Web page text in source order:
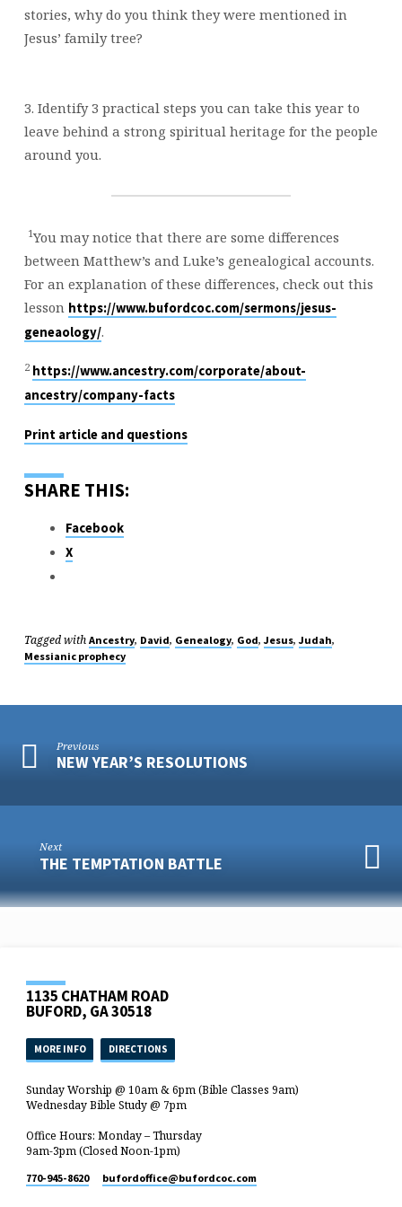
stories, why do you think they were mentioned in
Jesus’ family tree?
3. Identify 3 practical steps you can take this year to
leave behind a strong spiritual heritage for the people
around you.
1You may notice that there are some differences
between Matthew’s and Luke’s genealogical accounts.
For an explanation of these differences, check out this
lesson https://www.bufordcoc.com/sermons/jesus-
geneaology/.
2 https://www.ancestry.com/corporate/about-
ancestry/company-facts
Print article and questions
SHARE THIS:
Facebook
X
Tagged with Ancestry, David, Genealogy, God,Jesus,Judah,
Messianic prophecy
Previous
NEW YEAR’S RESOLUTIONS
Next
THE TEMPTATION BATTLE
1135 CHATHAM ROAD
BUFORD, GA 30518
MORE INFO DIRECTIONS
Sunday Worship @ 10am & 6pm (Bible Classes 9am)
Wednesday Bible Study @ 7pm
Office Hours: Monday – Thursday
9am-3pm (Closed Noon-1pm)
770-945-8620 bufordoffice​@bufordcoc.com